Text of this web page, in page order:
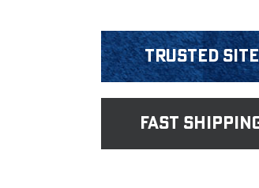
Trusted Site
fast